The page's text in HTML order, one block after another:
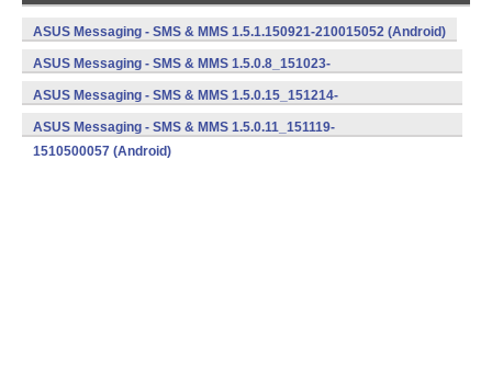
ASUS Messaging - SMS & MMS 1.5.1.150921-210015052 (Android)
ASUS Messaging - SMS & MMS 1.5.0.8_151023-
1510500043 (Android)
ASUS Messaging - SMS & MMS 1.5.0.15_151214-
1510500077 (Android)
ASUS Messaging - SMS & MMS 1.5.0.11_151119-
1510500057 (Android)